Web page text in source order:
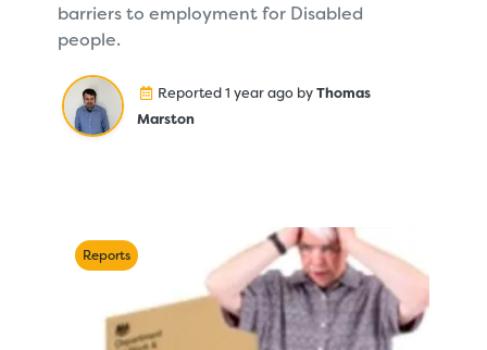
barriers to employment for Disabled
people.
Reported 1 year ago byThomas
Marston
Reports